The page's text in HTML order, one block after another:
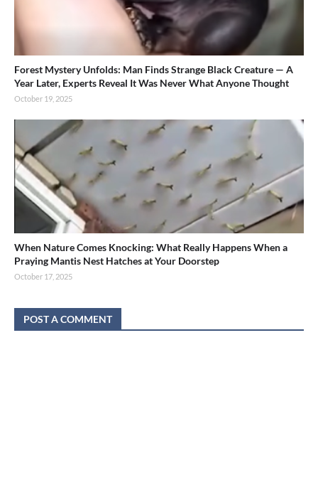
Forest Mystery Unfolds: Man Finds Strange Black Creature — A
Year Later, Experts Reveal It Was Never What Anyone Thought
October 19, 2025
When Nature Comes Knocking: What Really Happens When a
Praying Mantis Nest Hatches at Your Doorstep
October 17, 2025
POST A COMMENT